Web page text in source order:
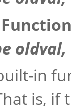
oldval,
in
is,